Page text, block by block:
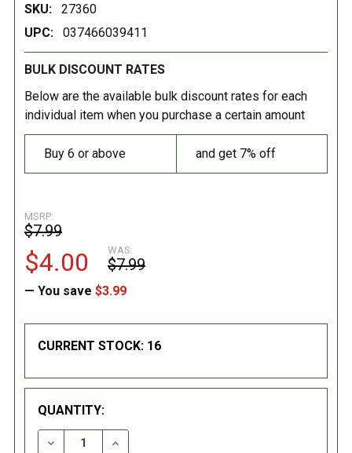
SKU:
27360
UPC:
037466039411
BULK DISCOUNT RATES
Below are the available bulk discount rates for each
individual item when you purchase a certain amount
Buy 6 or above and get 7% off
MSRP:
$7.99
$4.00 WAS:
$7.99
— You save $3.99
CURRENT STOCK: 16
QUANTITY:
DECREASE QUANTITY:INCREASE QUANTITY: